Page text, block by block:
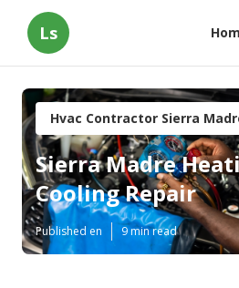
Ls
Hvac Contractor Sierra
Sierra Madre
Cooling Repair
Published en 9 min read